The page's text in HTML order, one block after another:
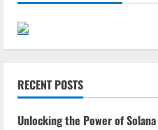
RECENT POSTS
Unlocking the Power of